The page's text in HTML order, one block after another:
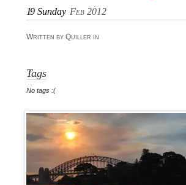
19 Sunday Feb 2012
Written by Quiller in
Tags
No tags :(